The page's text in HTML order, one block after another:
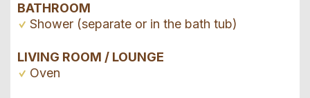
BATHROOM
Shower (separate or in the bath tub)
LIVING ROOM / LOUNGE
Oven